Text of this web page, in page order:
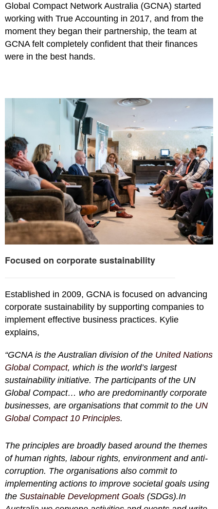
Global Compact Network Australia (GCNA) started
working with True Accounting in 2017, and from the
moment they began their partnership, the team at
GCNA felt completely confident that their finances
were in the best hands.
Focused on corporate sustainability
Established in 2009, GCNA is focused on advancing
corporate sustainability by supporting companies to
implement effective business practices. Kylie
explains,
“GCNA is the Australian division of the United Nations
Global Compact, which is the world’s largest
sustainability initiative. The participants of the UN
Global Compact… who are predominantly corporate
businesses, are organisations that commit to the UN
Global Compact 10 Principles.
The principles are broadly based around the themes
of human rights, labour rights, environment and anti-
corruption. The organisations also commit to
implementing actions to improve societal goals using
the Sustainable Development Goals (SDGs).In